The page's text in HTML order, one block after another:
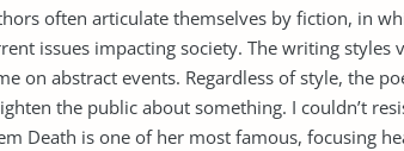
often articulate themselves by fiction, in
issues impacting society. The writing
on abstract events. Regardless of style, the
the public about something. I couldn’t
Death is one of her most famous, focusing